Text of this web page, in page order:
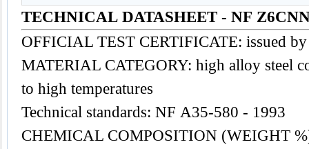
TECHNICAL DATASHEET - NF
OFFICIAL TEST CERTIFICATE: issued by
MATERIAL CATEGORY: high alloy steel
to high temperatures
Technical standards: NF A35-580 - 1993
CHEMICAL COMPOSITION (WEIGHT